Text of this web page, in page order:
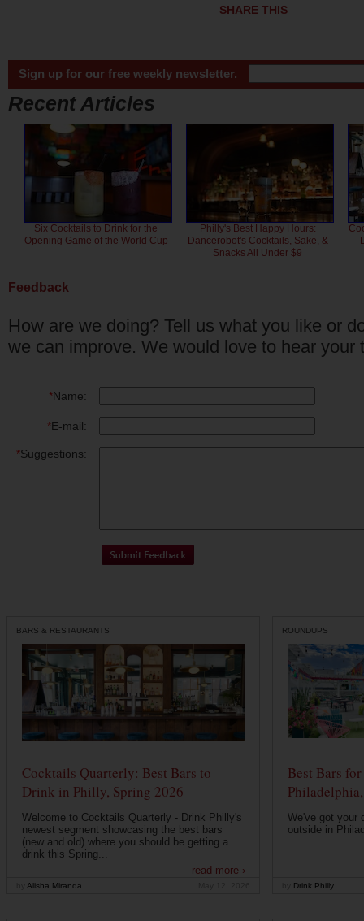
SHARE THIS
Sign up for our free weekly newsletter.
Recent Articles
Six Cocktails to Drink for the
Opening Game of the World Cup
Philly's Best Happy Hours:
Dancerobot's Cocktails, Sake, &
Snacks All Under $9
Feedback
How are we doing? Tell us what you like or
we can improve. We would love to hear your
*Name:
*E-mail:
*Suggestions:
BARS & RESTAURANTS
Cocktails Quarterly: Best Bars to
Drink in Philly, Spring 2026
Welcome to Cocktails Quarterly - Drink Philly's
newest segment showcasing the best bars
(new and old) where you should be getting a
drink this Spring...
read more ›
Alisha Miranda
ROUNDUPS
Best Bars
We've got your
outside in
Drink Philly